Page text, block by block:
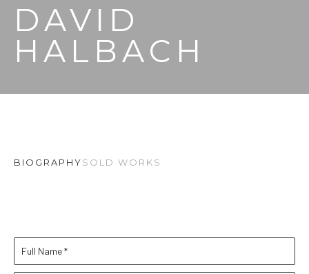
DAVID
HALBACH
BIOGRAPHYSOLD WORKS
Full Name *